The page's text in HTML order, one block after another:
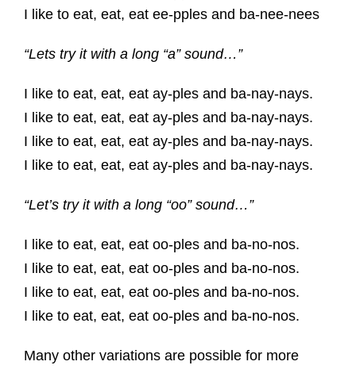
I like to eat, eat, eat ee-pples and ba-nee-nees
“Lets try it with a long “a” sound…”
I like to eat, eat, eat ay-ples and ba-nay-nays.
I like to eat, eat, eat ay-ples and ba-nay-nays.
I like to eat, eat, eat ay-ples and ba-nay-nays.
I like to eat, eat, eat ay-ples and ba-nay-nays.
“Let’s try it with a long “oo” sound…”
I like to eat, eat, eat oo-ples and ba-no-nos.
I like to eat, eat, eat oo-ples and ba-no-nos.
I like to eat, eat, eat oo-ples and ba-no-nos.
I like to eat, eat, eat oo-ples and ba-no-nos.
Many other variations are possible for more